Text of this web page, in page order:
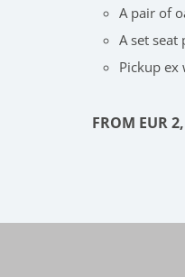
A pair of
A set
Pickup ex
FROM EUR